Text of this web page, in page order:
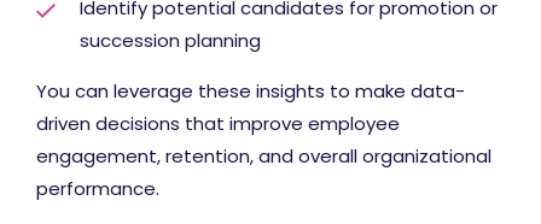
Identify potential candidates for promotion or
succession planning
You can leverage these insights to make data-
driven decisions that improve employee
engagement, retention, and overall organizational
performance.